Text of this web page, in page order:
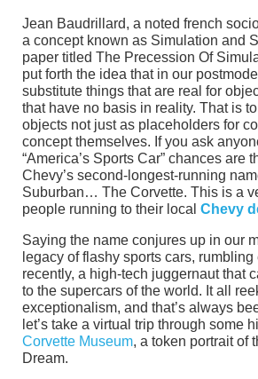
Jean Baudrillard, a noted french
a concept known as Simulation and
paper titled The Precession Of
put forth the idea that in our
substitute things that are real for
that have no basis in reality. That is
objects not just as placeholders for
concept themselves. If you ask
“America’s Sports Car” chances are
Chevy’s second-longest-running
Suburban… The Corvette. This is a
people running to their local Chevy
Saying the name conjures up in our
legacy of flashy sports cars,
recently, a high-tech juggernaut that
to the supercars of the world. It all
exceptionalism, and that’s always
let’s take a virtual trip through some
Corvette Museum, a token portrait of
Dream.